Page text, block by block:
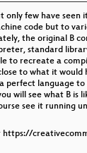
only few have seen
code but to
the original B
standard
to recreate a
to what it would
perfect language
will see what B is
see it running
https://